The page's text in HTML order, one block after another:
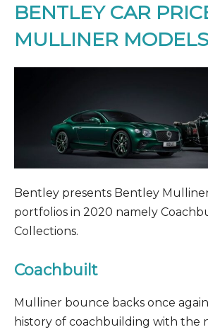
BENTLEY CAR
MULLINER MODELS
Bentley presents Bentley
portfolios in 2020 namely
Collections.
Coachbuilt
Mulliner bounce backs once
history of coachbuilding with the